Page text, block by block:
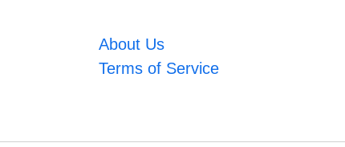
About Us
Terms of Service